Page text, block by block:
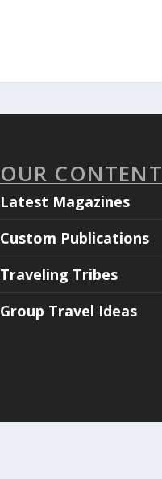
OUR CONTENT
Latest Magazines
Custom Publications
Traveling Tribes
Group Travel Ideas